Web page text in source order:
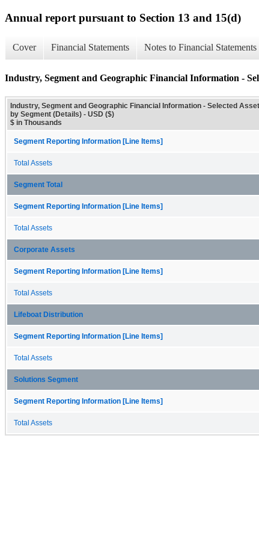
Annual report pursuant to Section 13 and 15(d)
Cover Financial Statements Notes to Financial Statements
Industry, Segment and Geographic Financial Information -
Industry, Segment and Geographic Financial Information - Selected
by Segment (Details) - USD ($)
$ in Thousands
Segment Reporting Information [Line Items]
Total Assets
Segment Total
Segment Reporting Information [Line Items]
Total Assets
Corporate Assets
Segment Reporting Information [Line Items]
Total Assets
Lifeboat Distribution
Segment Reporting Information [Line Items]
Total Assets
Solutions Segment
Segment Reporting Information [Line Items]
Total Assets